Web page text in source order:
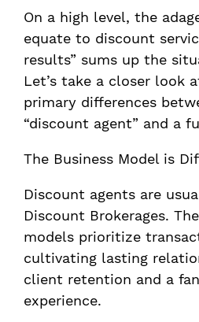
On a high level, the
equate to discount
results” sums up the
Let’s take a closer look
primary differences
“discount agent” and a
The Business Model is
Discount agents are
Discount Brokerages.
models prioritize
cultivating lasting
client retention and a
experience.